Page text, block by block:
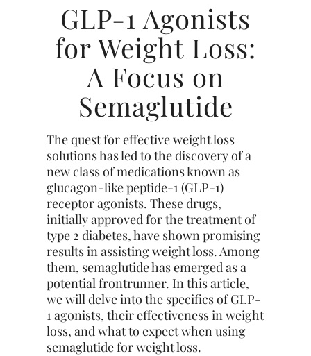
GLP-1 Agonists
for Weight Loss:
A Focus on
Semaglutide
The quest for effective weight loss
solutions has led to the discovery of a
new class of medications known as
glucagon-like peptide-1 (GLP-1)
receptor agonists. These drugs,
initially approved for the treatment of
type 2 diabetes, have shown promising
results in assisting weight loss. Among
them, semaglutide has emerged as a
potential frontrunner. In this article,
we will delve into the specifics of GLP-
1 agonists, their effectiveness in weight
loss, and what to expect when using
semaglutide for weight loss.